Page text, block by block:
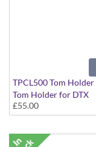
TPCL500 Tom Holder
Tom Holder for DTX
£55.00